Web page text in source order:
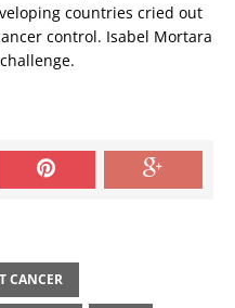
countries cried out
control. Isabel Mortara
CANCER